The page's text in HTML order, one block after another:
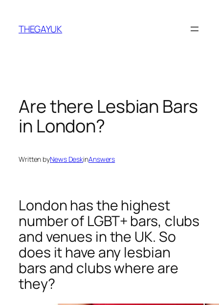
content
THEGAYUK
Are there Lesbian Bars
in London?
Written byNews DeskinAnswers
London has the highest
number of LGBT+ bars, clubs
and venues in the UK. So
does it have any lesbian
bars and clubs where are
they?